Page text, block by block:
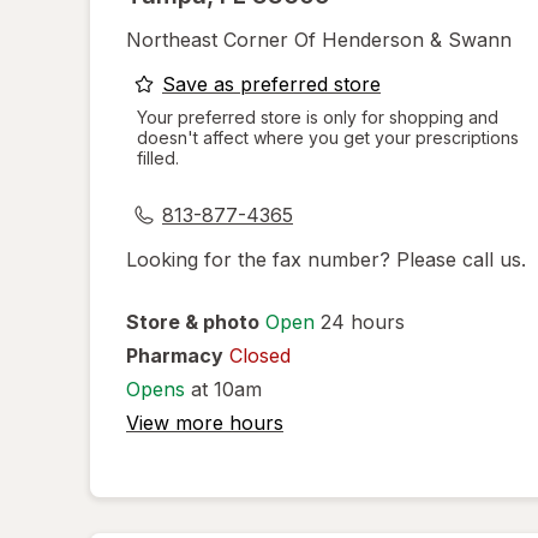
Northeast Corner Of Henderson & Swann
Save as preferred storeopens
a
simulated
Your preferred store is only for shopping and
doesn't affect where you get your prescriptions
filled.
813-877-4365
Looking for the fax number? Please call us.
Store & photo Open 24 hours
Pharmacy Closed
Opens at 10am
View more hours